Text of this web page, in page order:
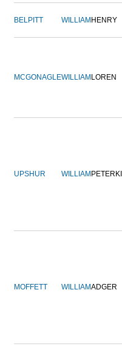
BELPITT WILLIAM HENRY
MCGONAGLEWILLIAM LOREN
UPSHUR WILLIAM
MOFFETT WILLIAMADGER